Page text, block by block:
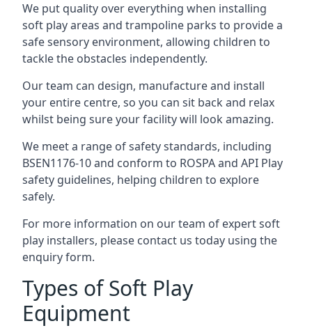
We put quality over everything when installing
soft play areas and trampoline parks to provide a
safe sensory environment, allowing children to
tackle the obstacles independently.
Our team can design, manufacture and install
your entire centre, so you can sit back and relax
whilst being sure your facility will look amazing.
We meet a range of safety standards, including
BSEN1176-10 and conform to ROSPA and API Play
safety guidelines, helping children to explore
safely.
For more information on our team of expert soft
play installers, please contact us today using the
enquiry form.
Types of Soft Play
Equipment